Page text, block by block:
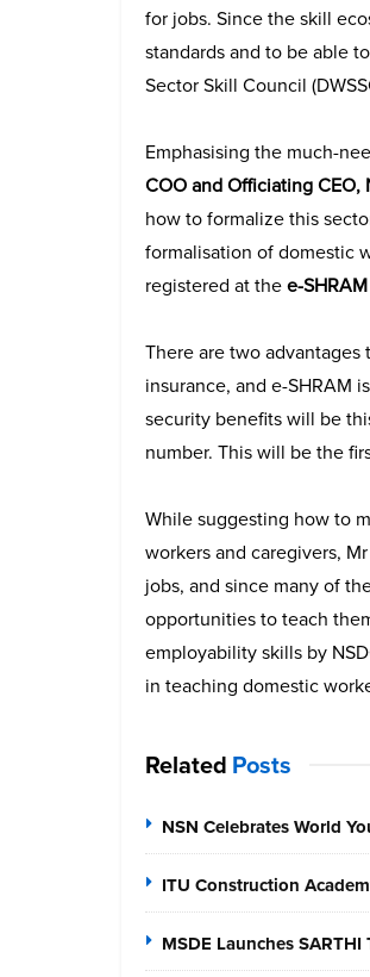
for jobs. Since the skill
standards and to be able
Sector Skill Council
Emphasising the much-
COO and Officiating CEO,
how to formalize this
formalisation of domestic
registered at thee-
There are two
insurance, and e-SHRAM
security benefits will be
number. This will be the
While suggesting how to
workers and caregivers,
jobs, and since many of
opportunities to teach
employability skills by
in teaching domestic
Related Posts
NSN Celebrates World
ITU Construction
MSDE Launches